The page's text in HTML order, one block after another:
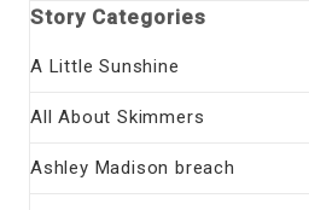
Story Categories
A Little Sunshine
All About Skimmers
Ashley Madison breach